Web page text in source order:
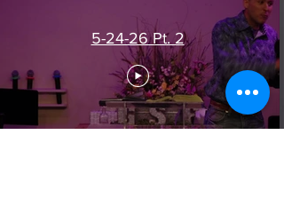
5-24-26 Pt. 2